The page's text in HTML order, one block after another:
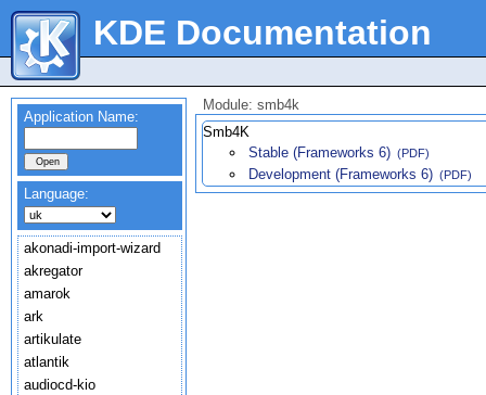
KDE Documentation
Application Name:
Language:
akonadi-import-wizard
akregator
amarok
ark
artikulate
atlantik
audiocd-kio
Module: smb4k
Smb4K
Stable (Frameworks 6) (PDF)
Development (Frameworks 6) (PDF)